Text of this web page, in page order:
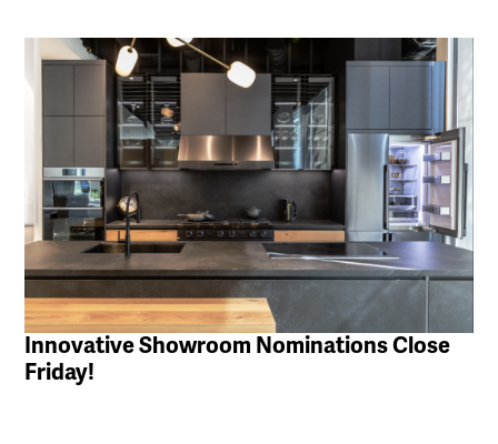
Innovative Showroom Nominations Close
Friday!